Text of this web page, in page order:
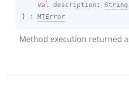
val description : String
)
: MTError
Method execution returned